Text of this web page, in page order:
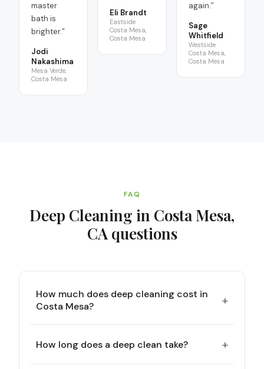
master
bath is
brighter.”
Jodi
Nakashima
Mesa Verde,
Costa Mesa
Eli Brandt
Eastside
Costa Mesa,
Costa Mesa
again.”
Sage
Whitfield
Westside
Costa Mesa,
Costa Mesa
FAQ
Deep Cleaning in Costa Mesa,
CAquestions
How much does deep cleaning cost in
Costa Mesa?
+
How long does a deep clean take? +